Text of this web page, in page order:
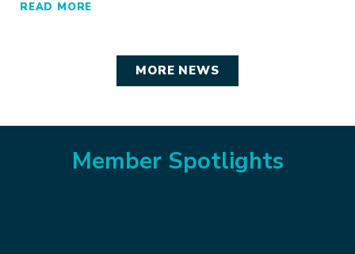
READ MORE
MORE NEWS
Member Spotlights